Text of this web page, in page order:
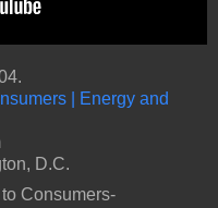
| Energy and
D.C.
Consumers-